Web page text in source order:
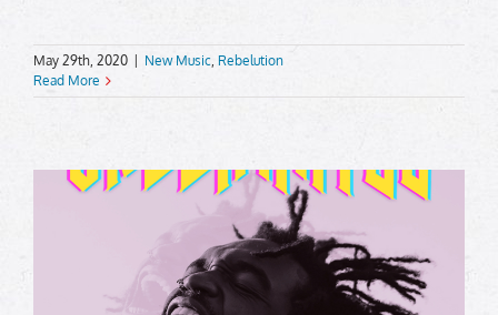
May 29th, 2020 New Music, Rebelution
Read More